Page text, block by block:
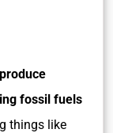
produce
fossil fuels
things like